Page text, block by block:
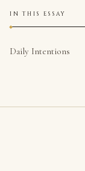
IN THIS ESSAY
Daily Intentions